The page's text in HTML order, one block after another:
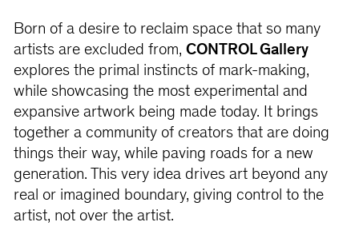
Born of a desire to reclaim space that so many
artists are excluded from, CONTROL Gallery
explores the primal instincts of mark-making,
while showcasing the most experimental and
expansive artwork being made today. It brings
together a community of creators that are doing
things their way, while paving roads for a new
generation. This very idea drives art beyond any
real or imagined boundary, giving control to the
artist, not over the artist.